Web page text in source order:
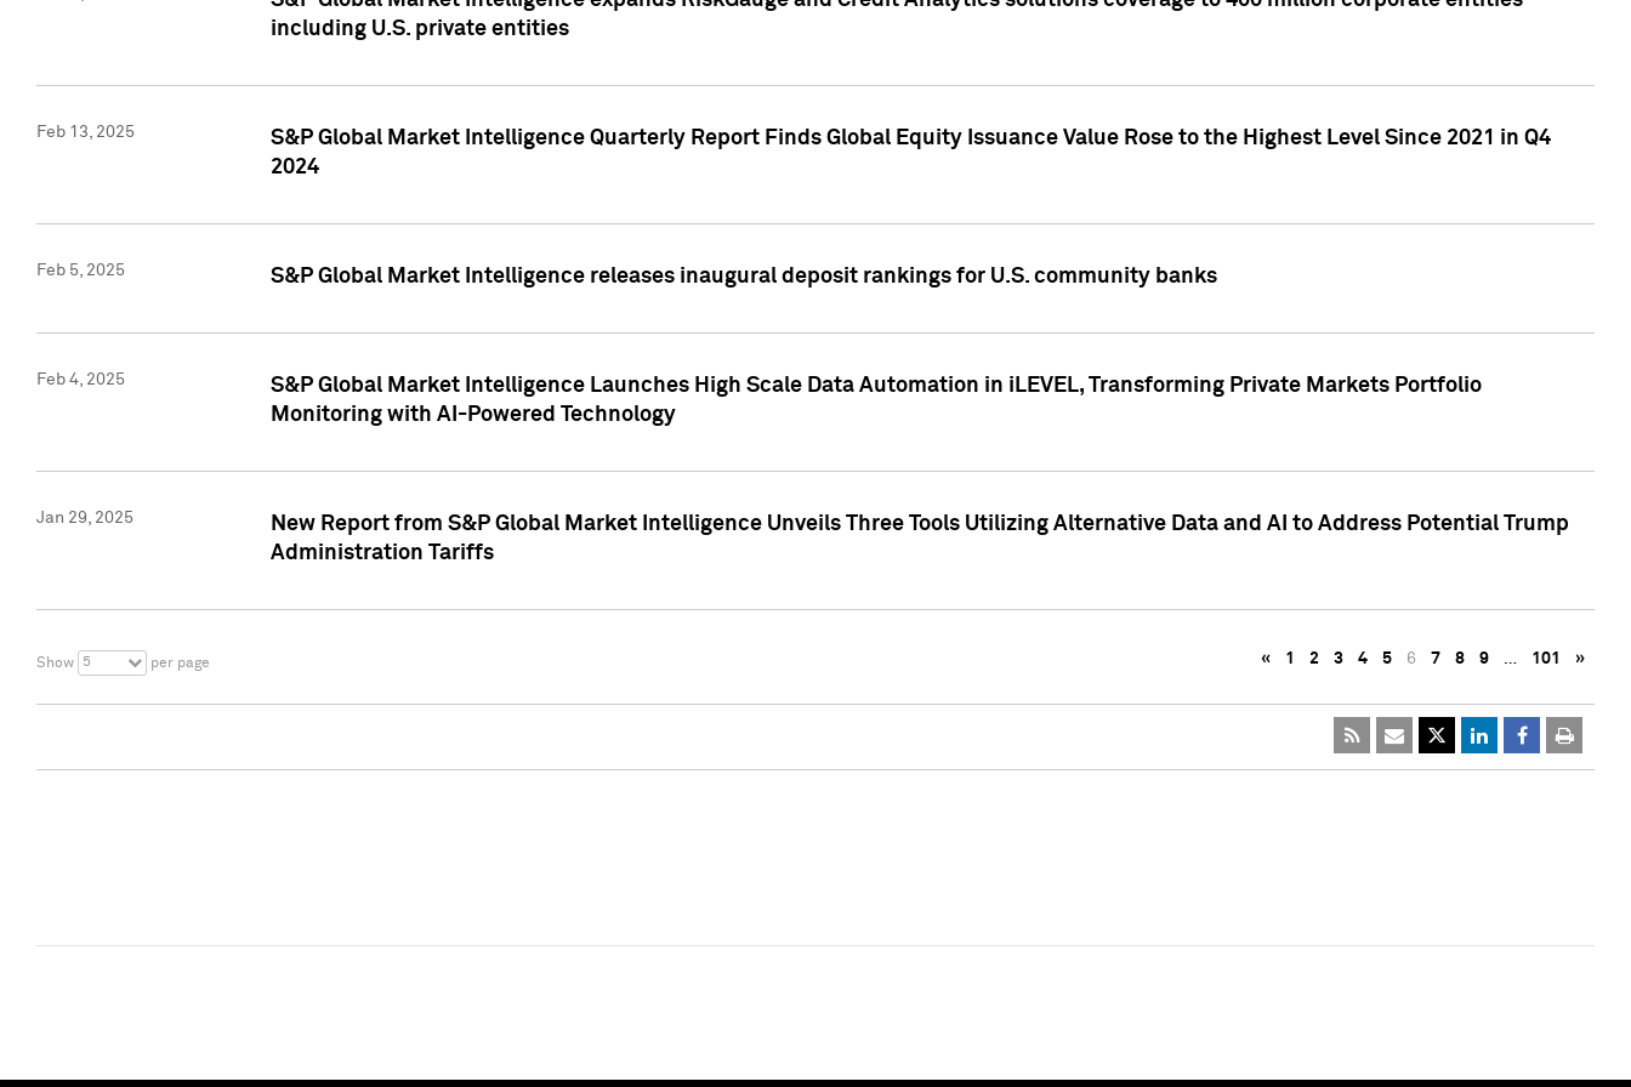
including U.S. private entities
Feb 13, 2025
S&P Global Market Intelligence Quarterly Report Finds Global Equity Issuance Value Rose to the Highest Level Since 2021 in Q4
2024
Feb 5, 2025 S&P Global Market Intelligence releases inaugural deposit rankings for U.S. community banks
Feb 4, 2025
S&P Global Market Intelligence Launches High Scale Data Automation in iLEVEL, Transforming Private Markets Portfolio
Monitoring with AI-Powered Technology
Jan 29, 2025
New Report from S&P Global Market Intelligence Unveils Three Tools Utilizing Alternative Data and AI to Address Potential Trump
Administration Tariffs
Show 5 per page « 1 2 3 4 5 6 7 8 9 … 101 »